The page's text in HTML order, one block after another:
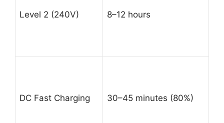
Level 2 (240V) 8–12 hours
DC Fast Charging 30–45 minutes (80%)